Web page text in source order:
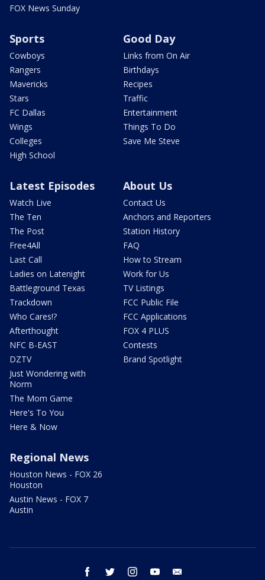
FOX News Sunday
Sports
Cowboys
Rangers
Mavericks
Stars
FC Dallas
Wings
Colleges
High School
Good Day
Links from On Air
Birthdays
Recipes
Traffic
Entertainment
Things To Do
Save Me Steve
Latest Episodes
Watch Live
The Ten
The Post
Free4All
Last Call
Ladies on Latenight
Battleground Texas
Trackdown
Who Cares!?
Afterthought
NFC B-EAST
DZTV
Just Wondering with
Norm
The Mom Game
Here's To You
Here & Now
About Us
Contact Us
Anchors and Reporters
Station History
FAQ
How to Stream
Work for Us
TV Listings
FCC Public File
FCC Applications
FOX 4 PLUS
Contests
Brand Spotlight
Regional News
Houston News - FOX 26
Houston
Austin News - FOX 7
Austin
facebook twitter instagram youtube